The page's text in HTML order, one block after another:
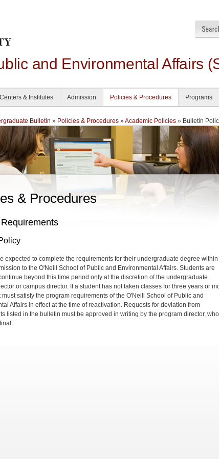
and Environmental Affairs
Centers & Institutes Admission Policies & Procedures Programs
Bulletin » Policies & Procedures » Academic Policies » Bulletin
& Procedures
expected to complete the requirements for their undergraduate degree
to the O'Neill School of Public and Environmental Affairs. Students are
beyond this time period only at the discretion of the undergraduate
or campus director. If a student has not taken classes for three years or
must satisfy the program requirements of the O'Neill School of Public and
Affairs in effect at the time of reactivation. Requests for deviation from
listed in the bulletin must be approved in writing by the program director,